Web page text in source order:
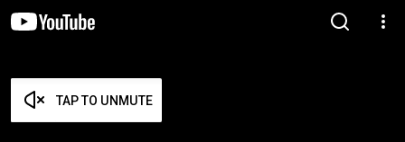
TAP TO UNMUTE